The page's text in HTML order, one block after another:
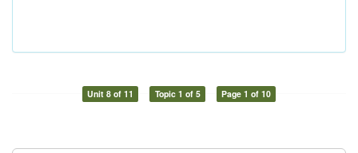
Unit 8 of 11 Topic 1 of 5 Page 1 of 10